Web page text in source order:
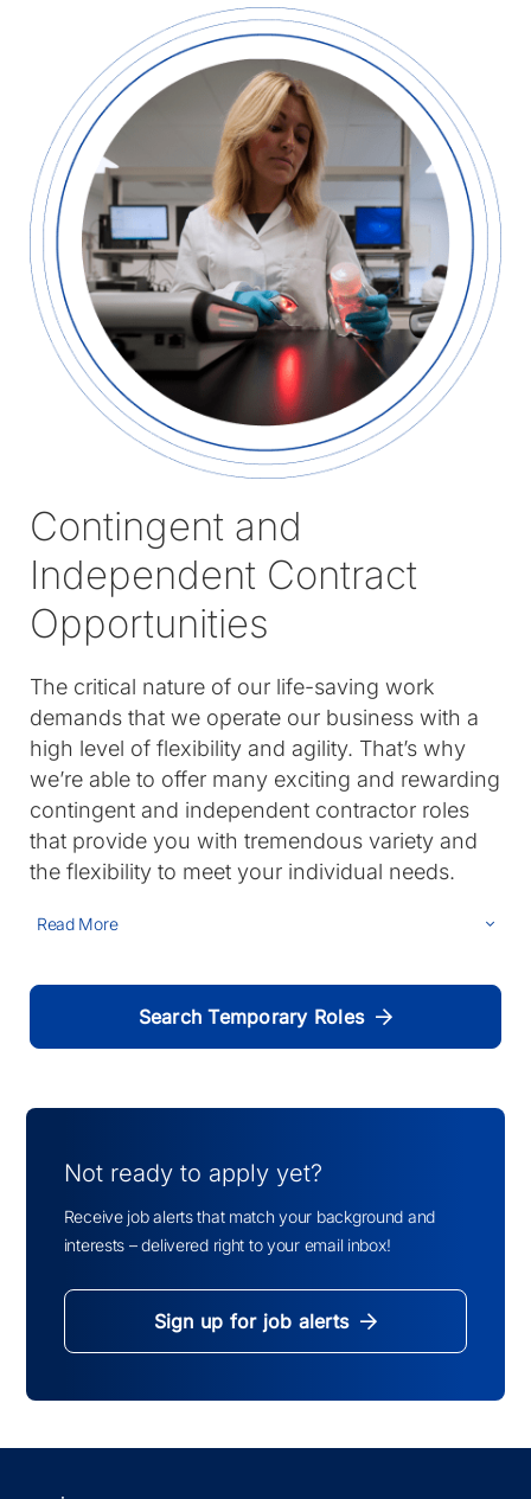
Contingent and
Independent Contract
Opportunities
The critical nature of our life-saving work
demands that we operate our business with a
high level of flexibility and agility. That’s why
we’re able to offer many exciting and rewarding
contingent and independent contractor roles
that provide you with tremendous variety and
the flexibility to meet your individual needs.
Read More
Search Temporary Roles
Not ready to apply yet?
Receive job alerts that match your background and
interests – delivered right to your email inbox!
Sign up for job alerts